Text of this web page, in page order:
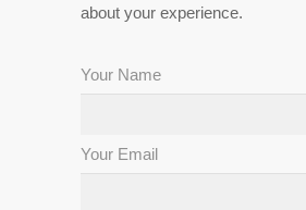
about your experience.
Your Name
Your Email